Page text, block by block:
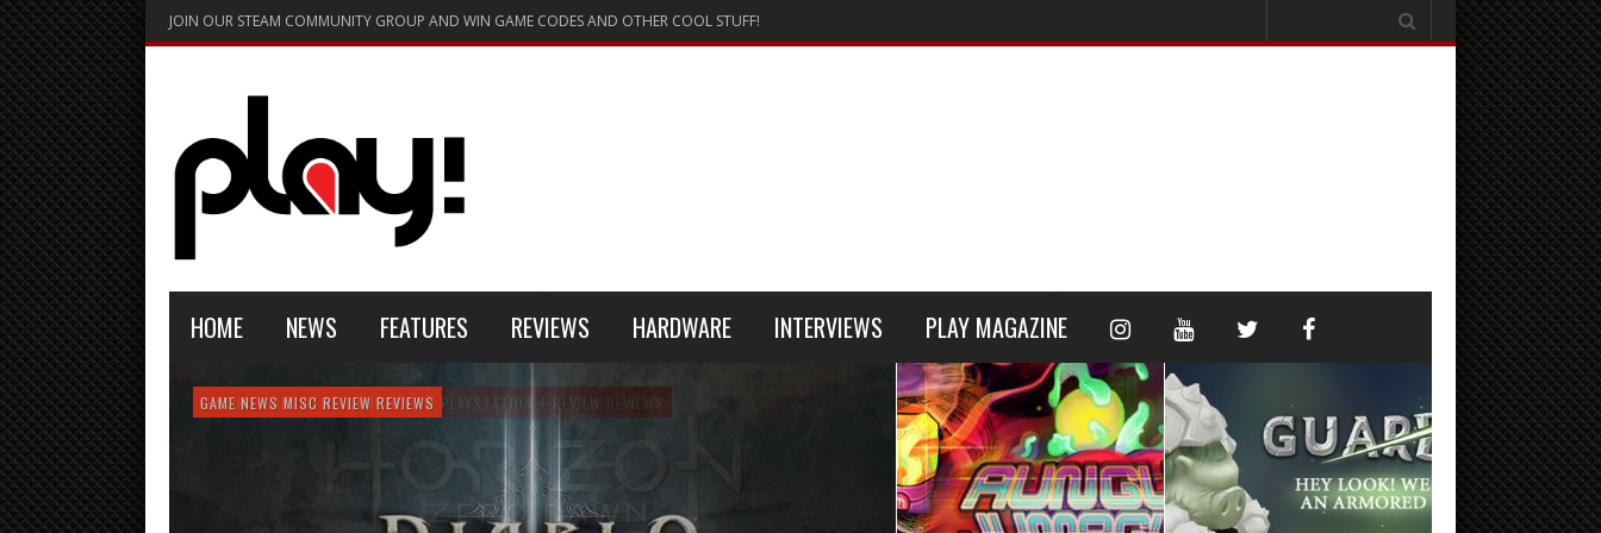
JOIN OUR STEAM COMMUNITY GROUP AND WIN GAME CODES AND OTHER COOL STUFF!
HOME NEWS FEATURES REVIEWS HARDWARE INTERVIEWS PLAY MAGAZINE
FEATURE GAME NEWS GAME REVIEW PLAYSTATION 4 REVIEW REVIEWS
GAME NEWS MISC REVIEW REVIEWS
HARDWARE NEWS REVIEW REVIEWS
GAME NEWS GAME REVIEW REVIEW REVIEWS